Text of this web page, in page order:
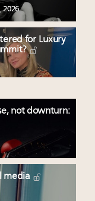
2026
for Luxury
not downturn:
media